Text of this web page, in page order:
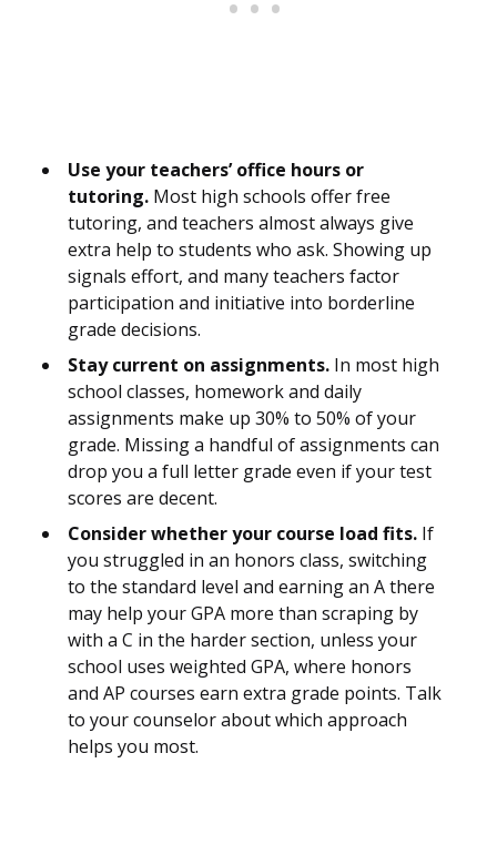
Use your teachers’ office hours or
tutoring. Most high schools offer free
tutoring, and teachers almost always give
extra help to students who ask. Showing up
signals effort, and many teachers factor
participation and initiative into borderline
grade decisions.
Stay current on assignments. In most high
school classes, homework and daily
assignments make up 30% to 50% of your
grade. Missing a handful of assignments can
drop you a full letter grade even if your test
scores are decent.
Consider whether your course load fits. If
you struggled in an honors class, switching
to the standard level and earning an A there
may help your GPA more than scraping by
with a C in the harder section, unless your
school uses weighted GPA, where honors
and AP courses earn extra grade points. Talk
to your counselor about which approach
helps you most.